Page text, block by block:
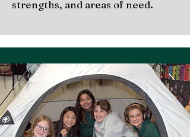
strengths, and areas of need.